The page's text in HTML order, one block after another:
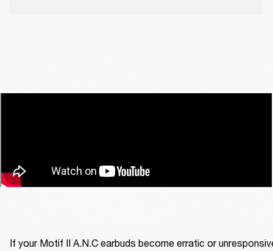
If your Motif II A.N.C earbuds become erratic or